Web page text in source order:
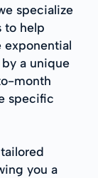
specialize
to help
exponential
a unique
month
specific
you a